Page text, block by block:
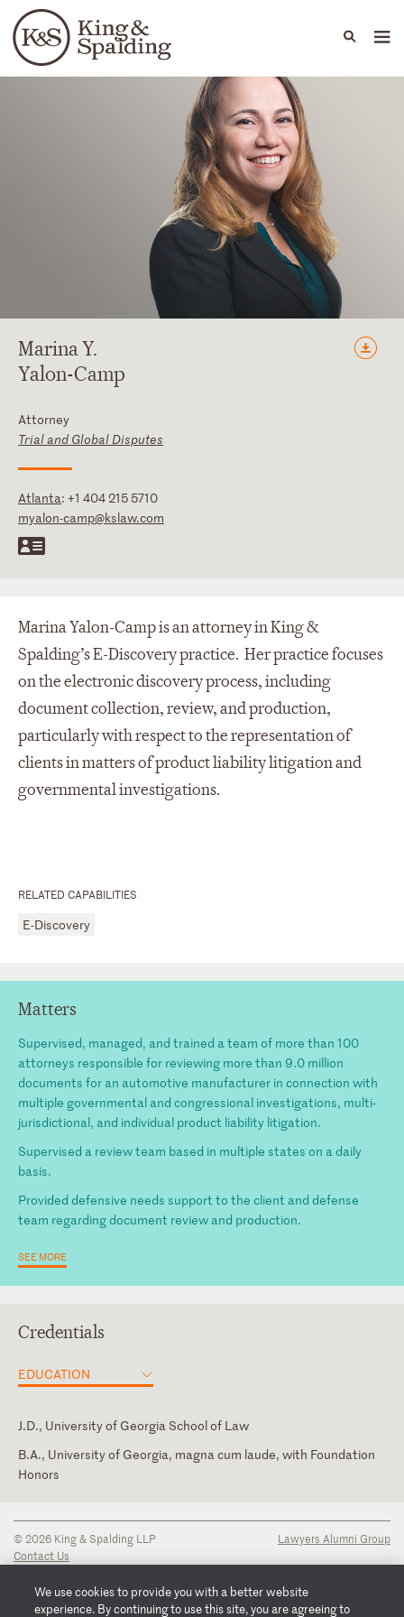
Languages
People Capabilities
MarinaY.
Yalon-Camp
Attorney
Trial and Global Disputes
Atlanta: +1 404 215 5710
myalon-camp@kslaw.com
RELATED CAPABILITIES
E-Discovery
Marina Yalon-Camp is an attorney in King &
Spalding’s E-Discovery practice. Her practice focuses
on the electronic discovery process, including
document collection, review, and production,
particularly with respect to the representation of
clients in matters of product liability litigation and
governmental investigations.
Matters
Supervised, managed, and trained a team of more than 100
attorneys responsible for reviewing more than 9.0 million
documents for an automotive manufacturer in connection with
multiple governmental and congressional investigations, multi-
jurisdictional, and individual product liability litigation.
Supervised a review team based in multiple states on a daily
basis.
Provided defensive needs support to the client and defense
team regarding document review and production.
SEE MORE
Credentials
EDUCATION
J.D., University of Georgia School of Law
B.A., University of Georgia, magna cum laude, with Foundation
Honors
Supreme Court of Georgia
© 2026 King & Spalding LLP
Contact Us
Privacy Notice
Transparency Disclosure
Lawyers Alumni Group
We use cookies to provide you with a better website
experience. By continuing to use this site, you are agreeing to